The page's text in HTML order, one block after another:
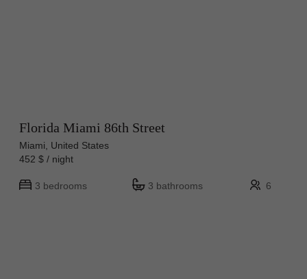
Florida Miami 86th Street
Miami, United States
452 $ / night
3 bedrooms 3 bathrooms 6